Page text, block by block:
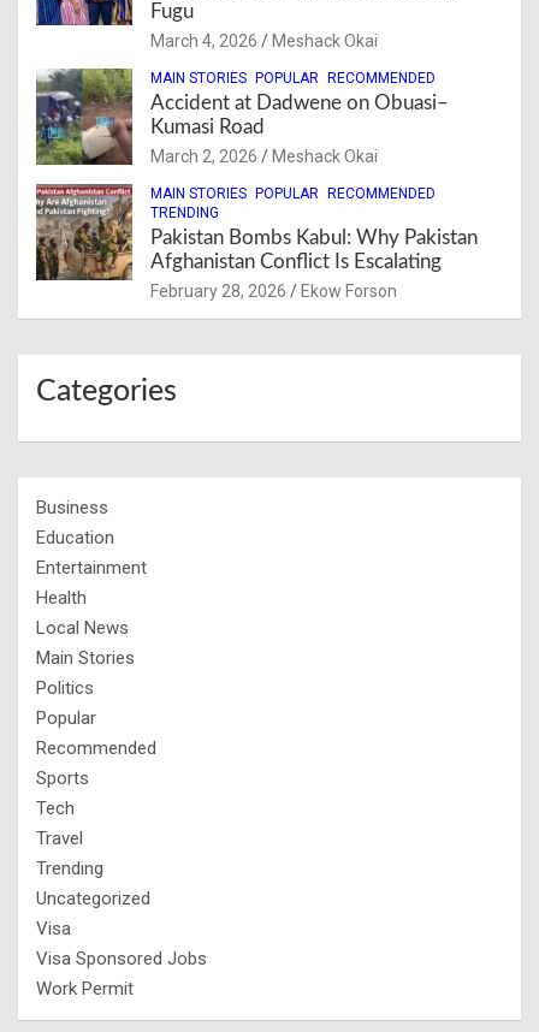
Fugu
March 4, 2026 Meshack Okai
MAIN STORIES POPULAR RECOMMENDED
Accident at Dadwene on Obuasi–
Kumasi Road
March 2, 2026 Meshack Okai
MAIN STORIES POPULAR
RECOMMENDED
TRENDING
Pakistan Bombs Kabul: Why Pakistan
Afghanistan Conflict Is Escalating
February 28, 2026 Ekow Forson
Categories
Business
Education
Entertainment
Health
Local News
Main Stories
Politics
Popular
Recommended
Sports
Tech
Travel
Trending
Uncategorized
Visa
Visa Sponsored Jobs
Work Permit